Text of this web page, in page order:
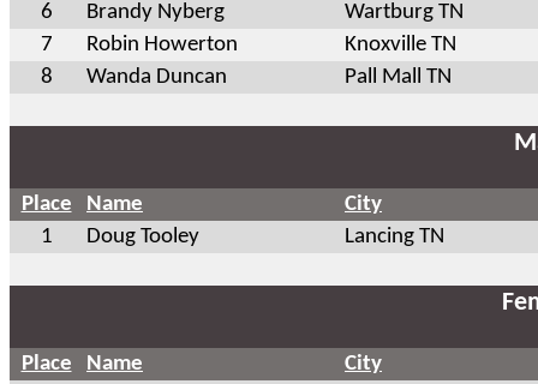
6
Brandy Nyberg
Wartburg TN
7
Robin Howerton
Knoxville TN
8
Wanda Duncan Pall Mall TN
Place Name
City
1
Doug Tooley Lancing TN
Place Name
City